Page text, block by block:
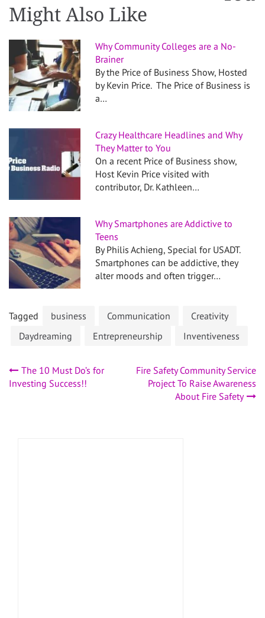
Might Also Like
Why Community Colleges are a No-
Brainer
By the Price of Business Show, Hosted
by Kevin Price. The Price of Business is
a…
Crazy Healthcare Headlines and Why
They Matter to You
On a recent Price of Business show,
Host Kevin Price visited with
contributor, Dr. Kathleen…
Why Smartphones are Addictive to
Teens
By Philis Achieng, Special for USADT.
Smartphones can be addictive, they
alter moods and often trigger…
Tagged business Communication
Creativity
Daydreaming
Entrepreneurship Inventiveness
Post
The 10 Must Do’s for
Investing Success!!
Fire Safety Community Service
Project To Raise Awareness
About Fire Safety